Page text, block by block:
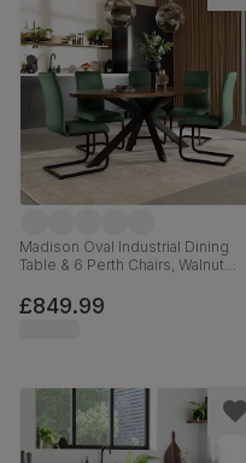
Madison Oval Industrial Dining
Table & 6 Perth Chairs, Walnut
Classic Velvet, 180cm
£849.99